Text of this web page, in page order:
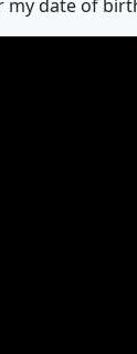
date of